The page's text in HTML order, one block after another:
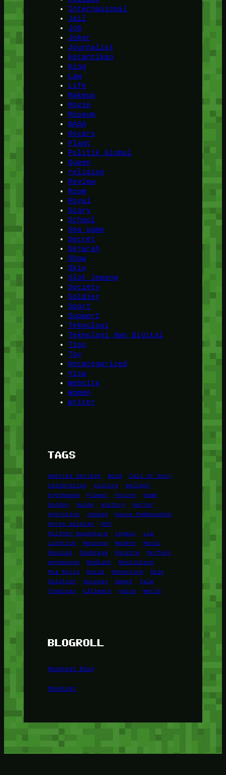
Internasional
Jail
Job
Joker
Journalist
kecantikan
King
Law
Life
Makeup
Movie
Museum
NASA
Oscars
Plant
Politik Global
Queen
religion
Review
Room
Royal
Scary
School
Sea game
Secret
Sejarah
Show
Skin
Slot Jepang
Society
Soldier
Sport
Support
Teknologi
Teknologi dan Digital
Tips
Toy
Uncategorized
Visa
Website
Women
Writer
TAGS
Amerika Serikat Bold
Call of Duty
Celebration
Culture
Delight
Eyeshadow
Flower Future
game
Golden
Guide History
Horror
Hydration
Jepang
Kasus Pembunuhan
Korea Selatan
KPK
Kuliner Nusantara
Legacy
Lip
Lipstick
Mascara Modern
Music
Musical
Olahraga Palette
Perfect
permainan
Radiant
Revolution
Ria Ricis
Rusia Sensation
Skin
Solution
Success Sweet
Tale
Timeless
Ultimate Voice World
BLOGROLL
Minetest Blog
Minetest